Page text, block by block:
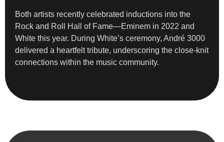
Both artists recently celebrated inductions into the
Rock and Roll Hall of Fame—Eminem in 2022 and
White this year. During White’s ceremony, André 3000
delivered a heartfelt tribute, underscoring the close-knit
connections within the music community.